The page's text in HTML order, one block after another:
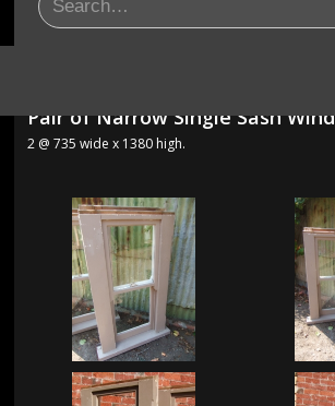
Pair of Narrow Single Sash
2 @ 735 wide x 1380 high.